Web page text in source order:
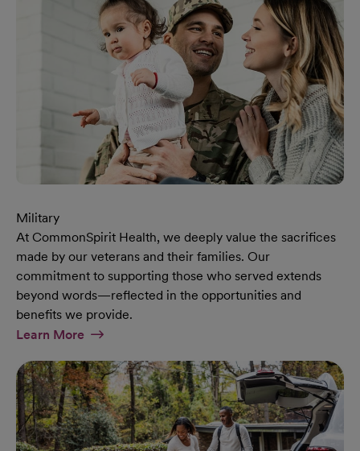
Military
At CommonSpirit Health, we deeply value the sacrifices
made by our veterans and their families. Our
commitment to supporting those who served extends
beyond words—reflected in the opportunities and
benefits we provide.
Learn MoreAt Military Page